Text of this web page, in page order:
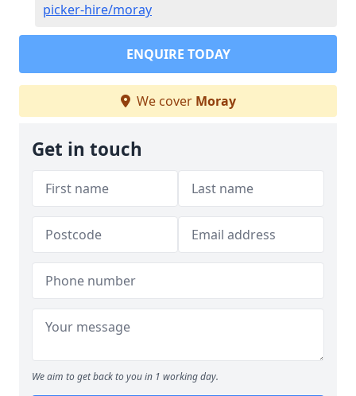
picker-hire/moray
ENQUIRE TODAY
We cover Moray
Get in touch
We aim to get back to you in 1 working day.